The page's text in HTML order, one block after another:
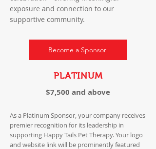
exposure and connection to our
supportive community.
Become a Sponsor
PLATINUM
$7,500 and above
As a Platinum Sponsor, your company receives
premier recognition for its leadership in
supporting Happy Tails Pet Therapy. Your logo
and website link will be prominently featured